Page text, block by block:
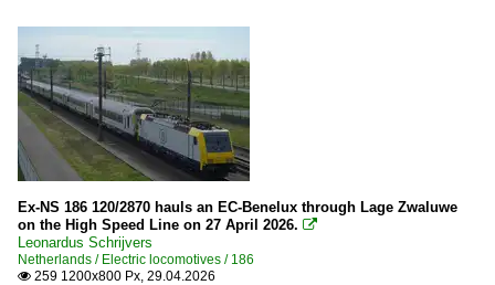
Ex-NS 186 120/2870 hauls an EC-Benelux through Lage Zwaluwe
on the High Speed Line on 27 April 2026. 
Leonardus Schrijvers
Netherlands / Electric locomotives / 186
 259 1200x800 Px, 29.04.2026